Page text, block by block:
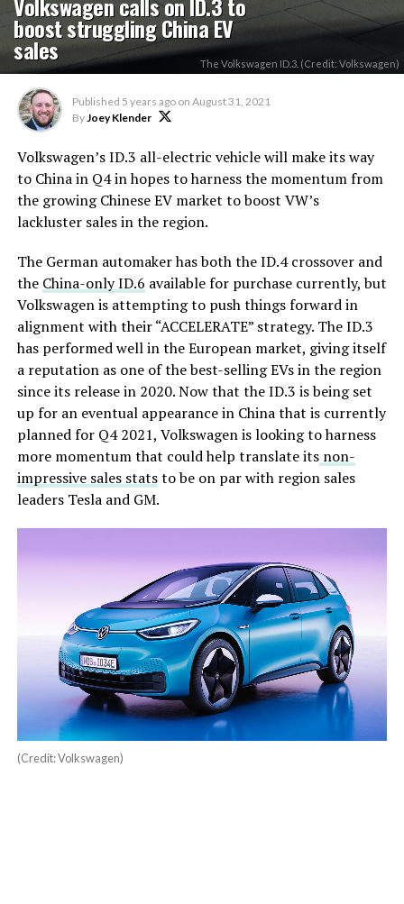
boost struggling China EV
sales The Volkswagen ID.3. (Credit: Volkswagen)
Published 5 years ago on August 31, 2021
ByJoey Klender
Volkswagen’s ID.3 all-electric vehicle will make its way
to China in Q4 in hopes to harness the momentum from
the growing Chinese EV market to boost VW’s
lackluster sales in the region.
The German automaker has both the ID.4 crossover and
the China-only ID.6 available for purchase currently, but
Volkswagen is attempting to push things forward in
alignment with their “ACCELERATE” strategy. The ID.3
has performed well in the European market, giving itself
a reputation as one of the best-selling EVs in the region
since its release in 2020. Now that the ID.3 is being set
up for an eventual appearance in China that is currently
planned for Q4 2021, Volkswagen is looking to harness
more momentum that could help translate itsnon-
impressive sales statsto be on par with region sales
leaders Tesla and GM.
(Credit: Volkswagen)